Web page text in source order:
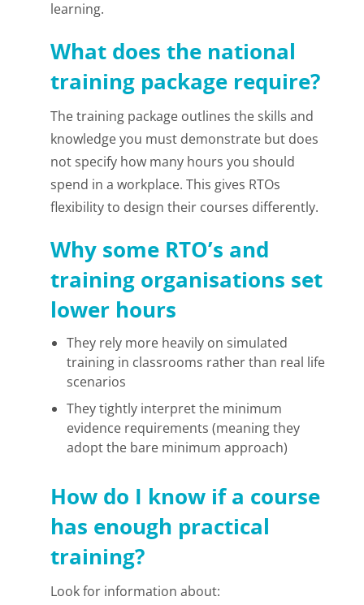
learning.
What does the national
training package require?
The training package outlines the skills and
knowledge you must demonstrate but does
not specify how many hours you should
spend in a workplace. This gives RTOs
flexibility to design their courses differently.
Why some RTO’s and
training organisations set
lower hours
They rely more heavily on simulated
training in classrooms rather than real life
scenarios
They tightly interpret the minimum
evidence requirements (meaning they
adopt the bare minimum approach)
How do I know if a course
has enough practical
training?
Look for information about: